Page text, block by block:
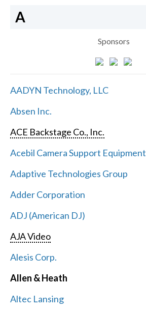
A
Sponsors
AADYN Technology, LLC
Absen Inc.
ACE Backstage Co., Inc.
Acebil Camera Support Equipment
Adaptive Technologies Group
Adder Corporation
ADJ (American DJ)
AJA Video
Alesis Corp.
Allen & Heath
Altec Lansing